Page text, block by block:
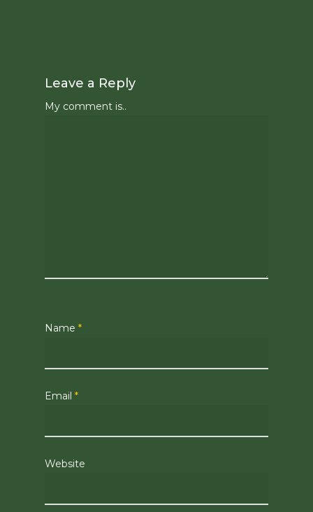
Leave a Reply
My comment is..
Name *
Email *
Website